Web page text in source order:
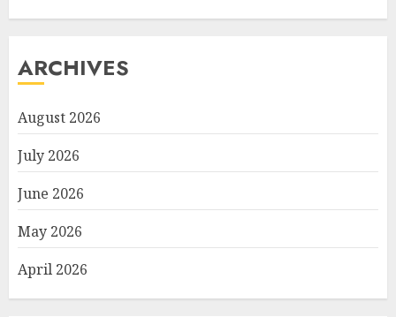
ARCHIVES
August 2026
July 2026
June 2026
May 2026
April 2026